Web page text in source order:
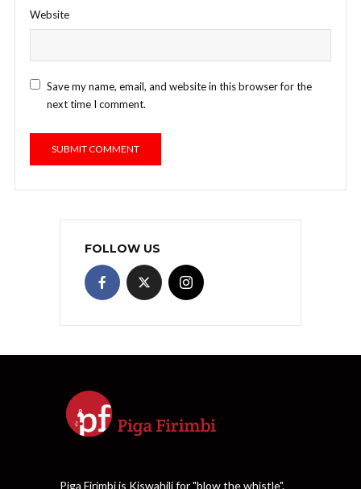
Website
Save my name, email, and website in this browser for the
next time I comment.
FOLLOW US
Piga Firimbi is Kiswahili for "blow the whistle".